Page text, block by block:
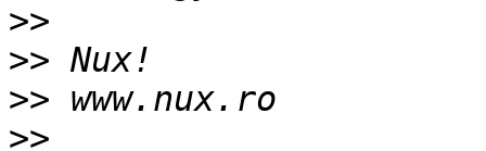
>>
>>
>>
>>